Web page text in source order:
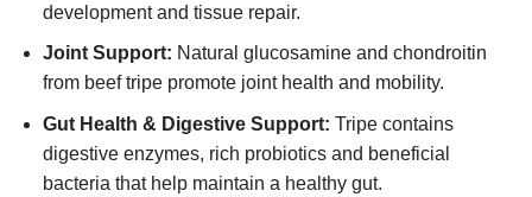
development and tissue repair.
Joint Support: Natural glucosamine and chondroitin
from beef tripe promote joint health and mobility.
Gut Health & Digestive Support: Tripe contains
digestive enzymes, rich probiotics and beneficial
bacteria that help maintain a healthy gut.